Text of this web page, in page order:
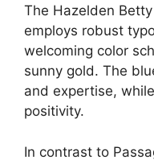
The Hazelden Betty
employs robust
welcoming color
sunny gold. The
and expertise,
positivity.
In contrast to